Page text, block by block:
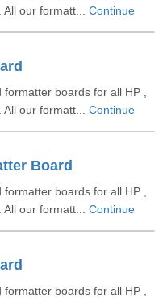
our formatt... Continue
boards for all HP ,
our formatt... Continue
Board
boards for all HP ,
our formatt... Continue
boards for all HP ,